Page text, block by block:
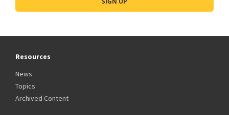
Resources
News
Topics
Archived Content